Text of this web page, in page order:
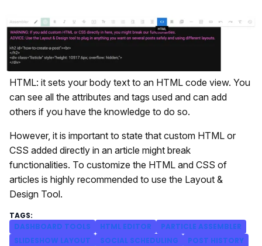
HTML: it sets your body text to an HTML code view. You
can see all the attributes and tags used and can add
others if you have the knowledge to do so.
However, it is important to state that custom HTML or
CSS added directly in an article might break
functionalities. To customize the HTML and CSS of
articles is highly recommended to use the Layout &
Design Tool.
DASHBOARD TOOLS HTML EDITOR
PARTICLE ASSEMBLER
SLIDESHOW LAYOUT
SOCIAL SCHEDULING
POST HISTORY